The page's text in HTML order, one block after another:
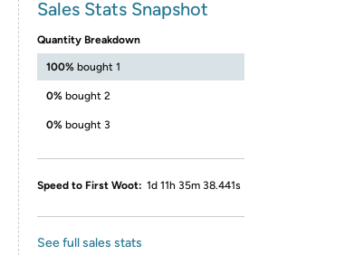
Sales Stats Snapshot
Quantity Breakdown
100% bought 1
0% bought 2
0% bought 3
Speed to First Woot: 1d 11h 35m 38.441s
See full sales stats